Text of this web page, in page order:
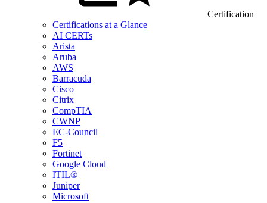
Certification
Certifications at a Glance
AI CERTs
Arista
Aruba
AWS
Barracuda
Cisco
Citrix
CompTIA
CWNP
EC-Council
F5
Fortinet
Google Cloud
ITIL®
Juniper
Microsoft